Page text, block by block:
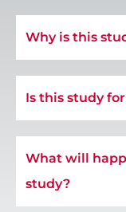
Why is this
Is this study
What will
study?